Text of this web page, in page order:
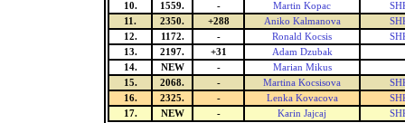
10.
1559. - Martin Kopac
11.
2350. +288 Aniko Kalmanova
12.
1172. - Ronald Kocsis
13.
2197. +31 Adam Dzubak
14.
NEW - Marian Mikus
15.
2068. - Martina Kocsisova
16.
2325. - Lenka Kovacova
17.
NEW - Karin Jajcaj